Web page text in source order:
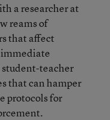
a researcher at
reams of
that affect
teacher
that can hamper
protocols for